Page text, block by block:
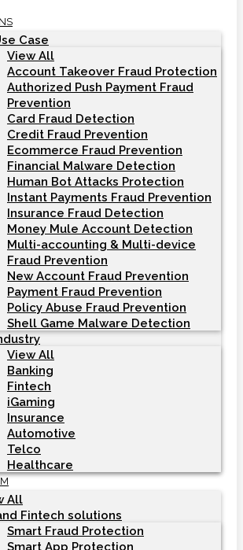
Case
View All
Account Takeover Fraud Protection
Authorized Push Payment Fraud
Prevention
Card Fraud Detection
Credit Fraud Prevention
Ecommerce Fraud Prevention
Financial Malware Detection
Human Bot Attacks Protection
Instant Payments Fraud Prevention
Insurance Fraud Detection
Money Mule Account Detection
Multi-accounting & Multi-device
Fraud Prevention
New Account Fraud Prevention
Payment Fraud Prevention
Policy Abuse Fraud Prevention
Shell Game Malware Detection
View All
Banking
Fintech
iGaming
Insurance
Automotive
Telco
Healthcare
All
Fintech solutions
Smart Fraud Protection
Smart App Protection